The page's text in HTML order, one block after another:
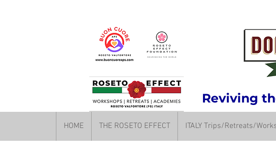
Reviving
HOME THE ROSETO EFFECT ITALY Trips/Retreats/